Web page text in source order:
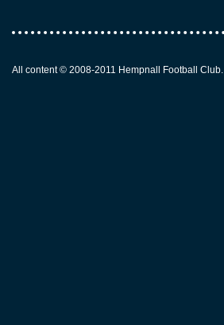
All content © 2008-2011 Hempnall Football